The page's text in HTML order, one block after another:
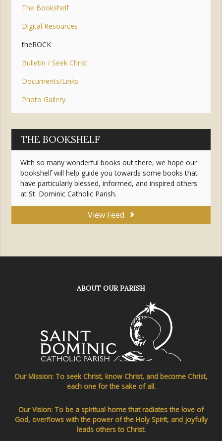
The Bookshelf
Digital Resources
theROCK
Bulletin / Seek Christ
Documents/Links
Photo Gallery
THE BOOKSHELF
With so many wonderful books out there, we hope our
bookshelf will help guide you towards some books that
have particularly blessed, informed, and inspired others
at St. Dominic Catholic Parish.
View Feed
ABOUT OUR PARISH
Our Mission: To seek Christ, know Christ, and become Christ,
each one for the sake of all.
Our Vision: To be a spiritual home that radiates the love of
God, overflows with the power of the Holy Spirit, and joyfully
leads others to Christ.